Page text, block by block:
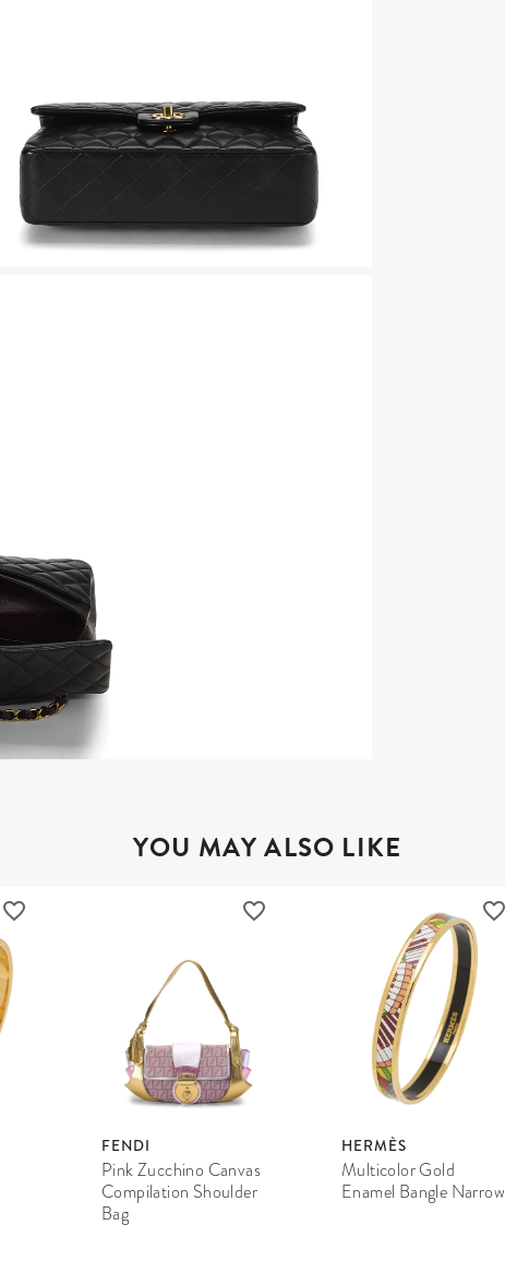
YOU MAY ALSO LIKE
FENDI
Pink Zucchino Canvas
Compilation Shoulder
Bag
HERMÈS
Multicolor Gold
Enamel Bangle Narrow